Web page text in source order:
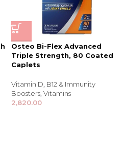
Osteo Bi-Flex Advanced
Triple Strength, 80 Coated
Caplets
Vitamin D B12 & Immunity
Boosters Vitamins
2,820.00